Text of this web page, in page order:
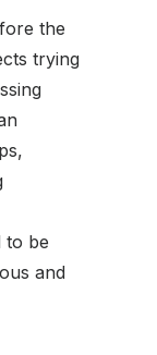
the
trying
to be
and